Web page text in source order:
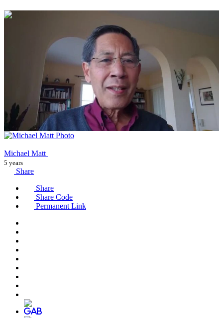
00:39:12
Michael Matt
5 years
Share
Share
Share Code
Permanent Link